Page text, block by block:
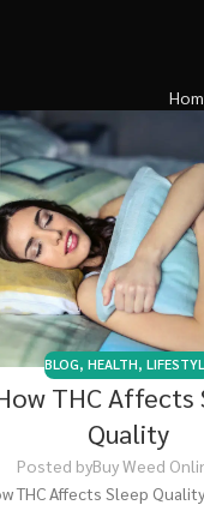
BLOG,HEALTH,
THC Affects
Quality
Posted byBuy Weed
THC Affects Sleep